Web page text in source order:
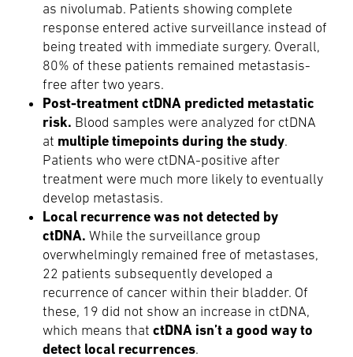
as nivolumab. Patients showing complete
response entered active surveillance instead of
being treated with immediate surgery. Overall,
80% of these patients remained metastasis-
free after two years.
Post-treatment ctDNA predicted metastatic
risk. Blood samples were analyzed for ctDNA
at multiple timepoints during the study.
Patients who were ctDNA-positive after
treatment were much more likely to eventually
develop metastasis.
Local recurrence was not detected by
ctDNA. While the surveillance group
overwhelmingly remained free of metastases,
22 patients subsequently developed a
recurrence of cancer within their bladder. Of
these, 19 did not show an increase in ctDNA,
which means that ctDNA isn’t a good way to
detect local recurrences.